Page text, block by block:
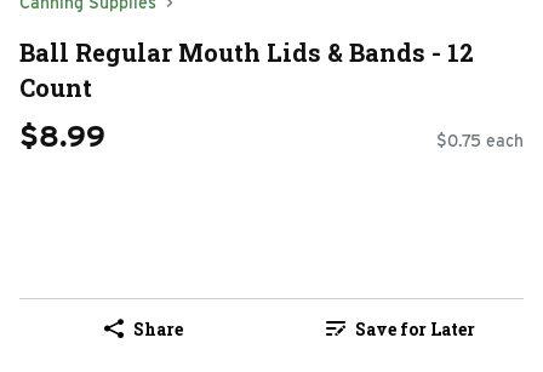
Ball Regular Mouth Lids & Bands - 12
Count
$8.99 $0.75 each
Share Save for Later